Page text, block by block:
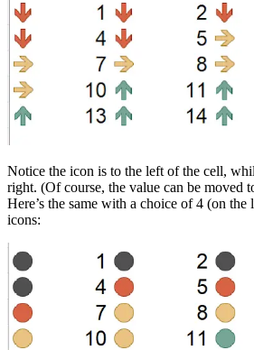
Notice the icon is to the left of the cell,
right. (Of course, the value can be moved
Here’s the same with a choice of 4 (on
icons: